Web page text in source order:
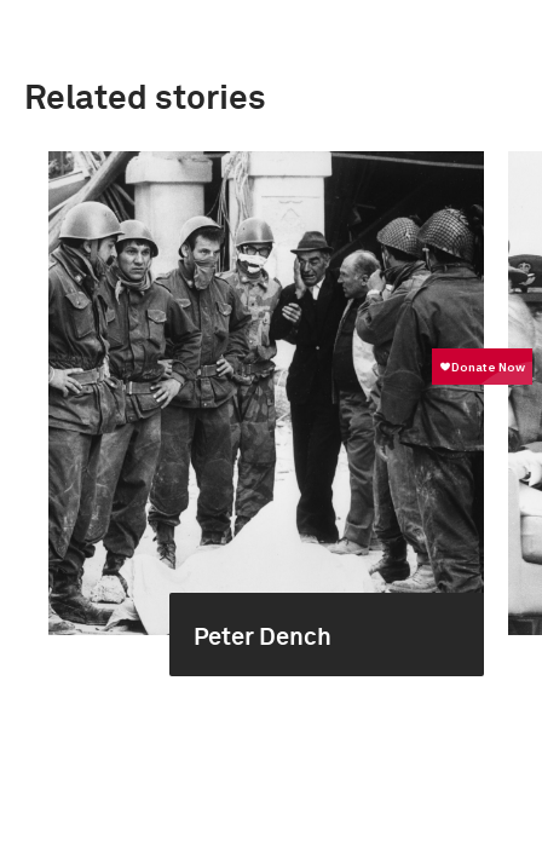
Related stories
Peter Dench